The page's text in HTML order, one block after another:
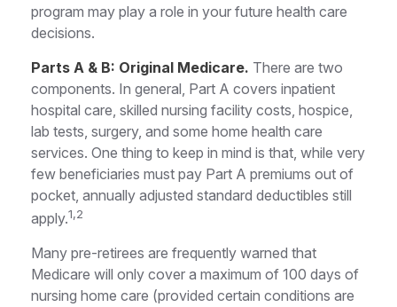
program may play a role in your future health care
decisions.
Parts A & B: Original Medicare. There are two
components. In general, Part A covers inpatient
hospital care, skilled nursing facility costs, hospice,
lab tests, surgery, and some home health care
services. One thing to keep in mind is that, while very
few beneficiaries must pay Part A premiums out of
pocket, annually adjusted standard deductibles still
apply.1,2
Many pre-retirees are frequently warned that
Medicare will only cover a maximum of 100 days of
nursing home care (provided certain conditions are